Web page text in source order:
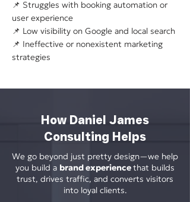
📌 Struggles with booking automation or
user experience
📌 Low visibility on Google and local search
📌 Ineffective or nonexistent marketing
strategies
How Daniel James
Consulting Helps
We go beyond just pretty design—we help
you build a brand experiencethat builds
trust, drives traffic, and converts visitors
into loyal clients.